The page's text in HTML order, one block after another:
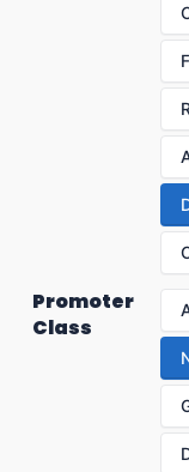
Promoter
Class